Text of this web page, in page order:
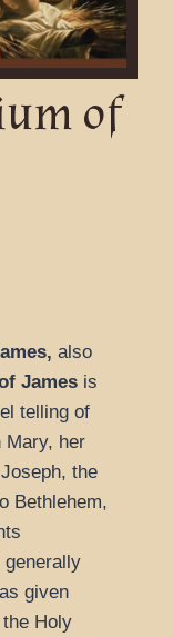
of
also
James is
telling of
Mary, her
the
Bethlehem,
given
Holy